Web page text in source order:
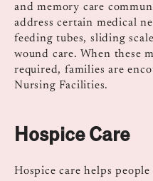
and memory care
address certain medical
feeding tubes, sliding
wound care. When these
required, families are
Nursing Facilities.
Hospice Care
Hospice care helps